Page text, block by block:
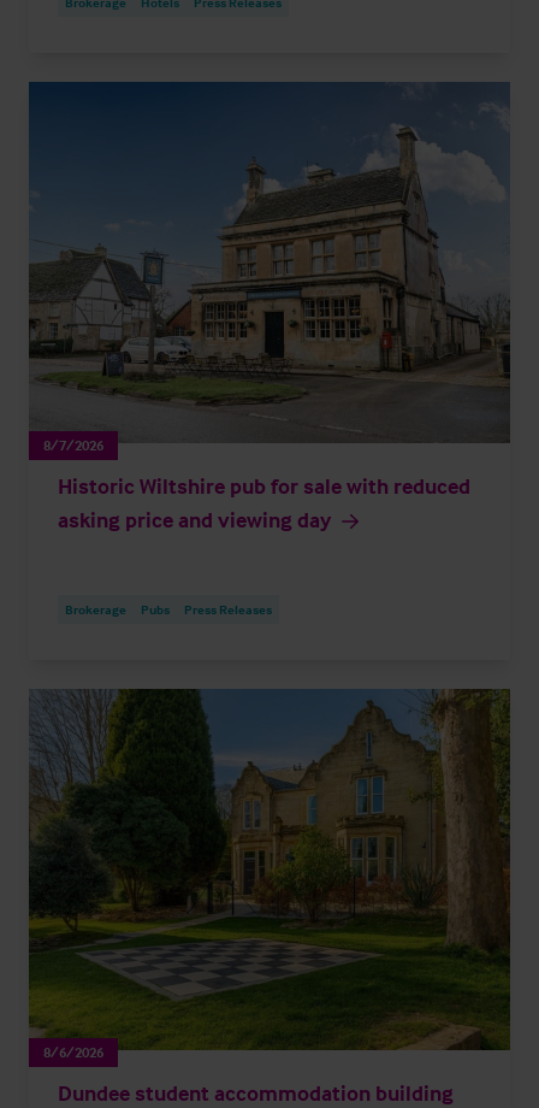
8/7/2026
Historic Wiltshire pub for sale with reduced
asking price and viewing day
Brokerage Pubs Press Releases
8/6/2026
Dundee student accommodation building